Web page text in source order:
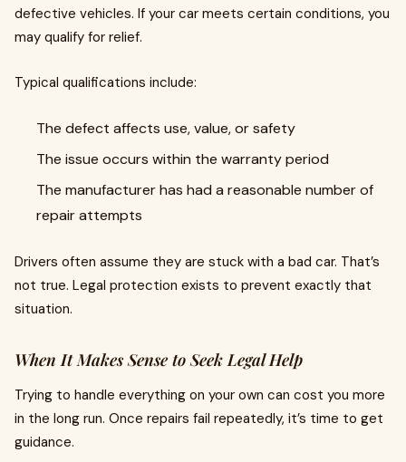
defective vehicles. If your car meets certain conditions, you
may qualify for relief.
Typical qualifications include:
The defect affects use, value, or safety
The issue occurs within the warranty period
The manufacturer has had a reasonable number of
repair attempts
Drivers often assume they are stuck with a bad car. That’s
not true. Legal protection exists to prevent exactly that
situation.
When It Makes Sense to Seek Legal Help
Trying to handle everything on your own can cost you more
in the long run. Once repairs fail repeatedly, it’s time to get
guidance.